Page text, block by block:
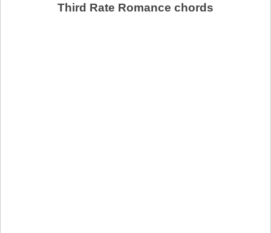
Third Rate Romance chords